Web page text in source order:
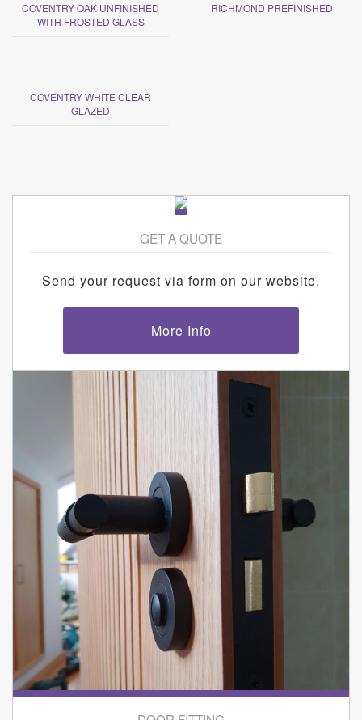
COVENTRY OAK UNFINISHED
WITH FROSTED GLASS
RICHMOND PREFINISHED
COVENTRY WHITE CLEAR
GLAZED
GET A QUOTE
Send your request via form on our website.
More Info